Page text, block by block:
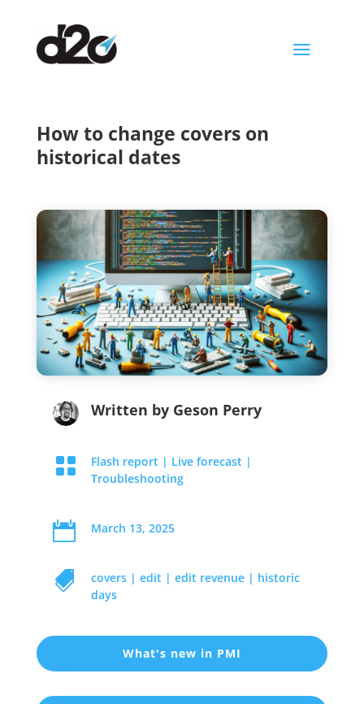
a
How to change covers on
historical dates
Written by Geson Perry
 Flash report | Live forecast |
Troubleshooting
 March 13, 2025
 covers| edit | edit revenue| historic
days
What's new in PMI